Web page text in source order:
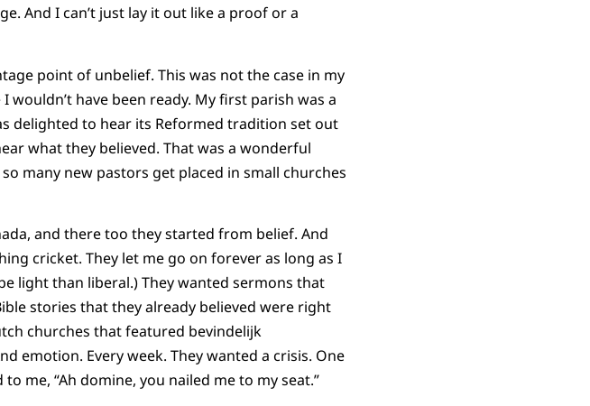
And I can’t just lay it out like a proof or a
point of unbelief. This was not the case in my
have been ready. My first parish was a
delighted to hear its Reformed tradition set out
what they believed. That was a wonderful
many new pastors get placed in small churches
and there too they started from belief. And
cricket. They let me go on forever as long as I
light than liberal.) They wanted sermons that
stories that they already believed were right
churches that featured bevindelijk
emotion. Every week. They wanted a crisis. One
me, “Ah domine, you nailed me to my seat.”